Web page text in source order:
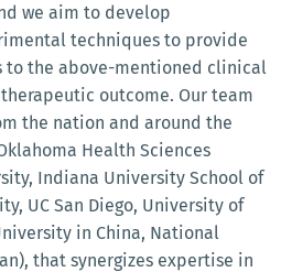
we aim to develop
techniques to provide
to the above-mentioned clinical
outcome. Our team
the nation and around the
Health Sciences
Indiana University School of
UC San Diego, University of
in China, National
that synergizes expertise in